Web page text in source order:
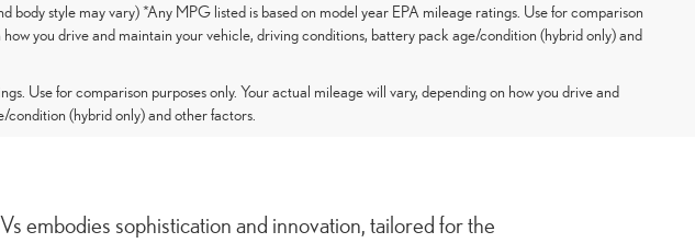
style may vary) *Any MPG listed is based on model year EPA mileage ratings. Use for comparison
you drive and maintain your vehicle, driving conditions, battery pack age/condition (hybrid only) and
Use for comparison purposes only. Your actual mileage will vary, depending on how you drive and
(hybrid only) and other factors.
embodies sophistication and innovation, tailored for the